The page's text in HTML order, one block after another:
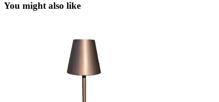
You might also like